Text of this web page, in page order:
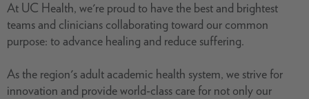
At UC Health, we're proud to have the best and brightest
teams and clinicians collaborating toward our common
purpose: to advance healing and reduce suffering.
As the region's adult academic health system, we strive for
innovation and provide world-class care for not only our